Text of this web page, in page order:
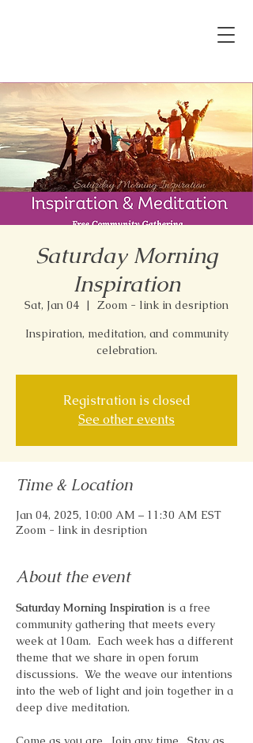
Saturday Morning
Inspiration
Sat, Jan 04
  |
Zoom - link in desription
Inspiration, meditation, and community
celebration.
Registration is closed
See other events
Time & Location
Jan 04, 2025, 10:00 AM – 11:30 AM EST
Zoom - link in desription
About the event
Saturday Morning Inspiration is a free
community gathering that meets every
week at 10am.  Each week has a different
theme that we share in open forum
discussions.  We the weave our intentions
into the web of light and join together in a
deep dive meditation.